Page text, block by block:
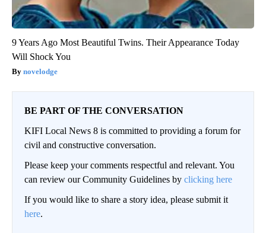
9 Years Ago Most Beautiful Twins. Their Appearance Today
Will Shock You
novelodge
BE PART OF THE CONVERSATION
KIFI Local News 8 is committed to providing a forum for
civil and constructive conversation.
Please keep your comments respectful and relevant. You
can review our Community Guidelines by clicking here
If you would like to share a story idea, please submit it
here.